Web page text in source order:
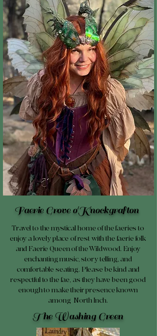
Faerie Grove o'Knockgrafton
Travel to the mystical home of the faeries to
enjoy a lovely place of rest with the faerie folk
and Faerie Queen of the Wildwood. Enjoy
enchanting music, story telling, and
comfortable seating. Please be kind and
respectful to the fae, as they have been good
enough to make their presence known
among North Inch.
The Washing Green